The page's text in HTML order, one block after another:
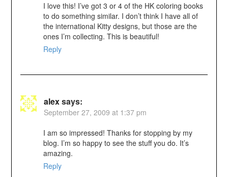
I love this! I’ve got 3 or 4 of the HK coloring books
to do something similar. I don’t think I have all of
the international Kitty designs, but those are the
ones I’m collecting. This is beautiful!
Reply
alexsays:
September 27, 2009 at 1:37 pm
I am so impressed! Thanks for stopping by my
blog. I’m so happy to see the stuff you do. It’s
amazing.
Reply